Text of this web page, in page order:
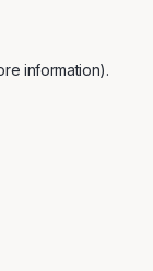
information).